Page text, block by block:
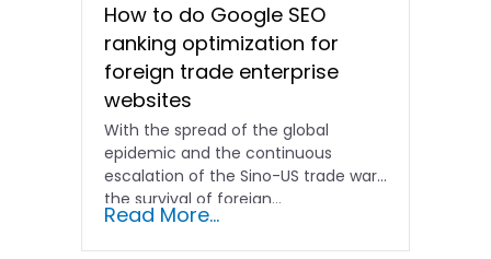
How to do Google SEO
ranking optimization for
foreign trade enterprise
websites
With the spread of the global
epidemic and the continuous
escalation of the Sino-US trade war,
the survival of foreign...
Read More...